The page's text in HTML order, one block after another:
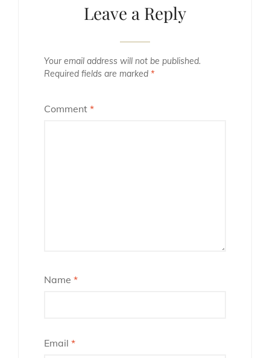
Leave a Reply
Your email address will not be published.
Required fields are marked *
Comment *
Name *
Email *